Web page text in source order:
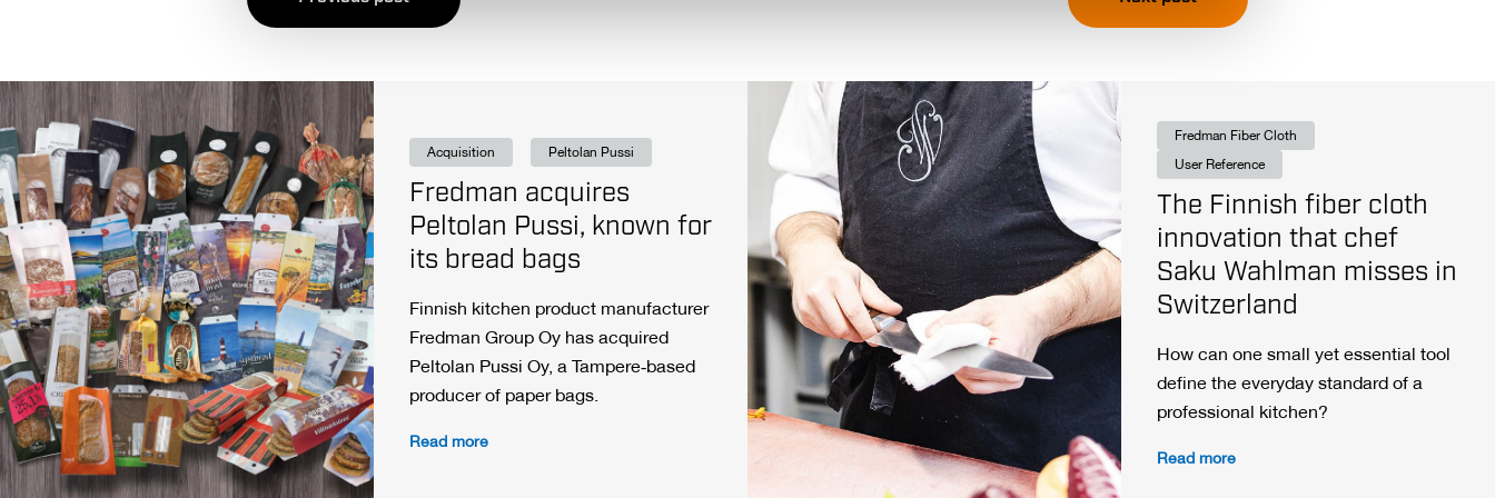
Acquisition Peltolan Pussi
Fredman acquires
Peltolan Pussi, known for
its bread bags
Finnish kitchen product manufacturer
Fredman Group Oy has acquired
Peltolan Pussi Oy, a Tampere‑based
producer of paper bags.
Read more
Fredman Fiber Cloth
User Reference
The Finnish fiber cloth
innovation that chef
Saku Wahlman misses in
Switzerland
How can one small yet essential tool
define the everyday standard of a
professional kitchen?
Read more